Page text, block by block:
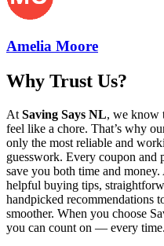
Amelia Moore
Why Trust Us?
At Saving Says NL, we know
feel like a chore. That’s why
only the most reliable and
guesswork. Every coupon
save you both time and
helpful buying tips,
handpicked recommendations
smoother. When you choose
you can count on — every time.